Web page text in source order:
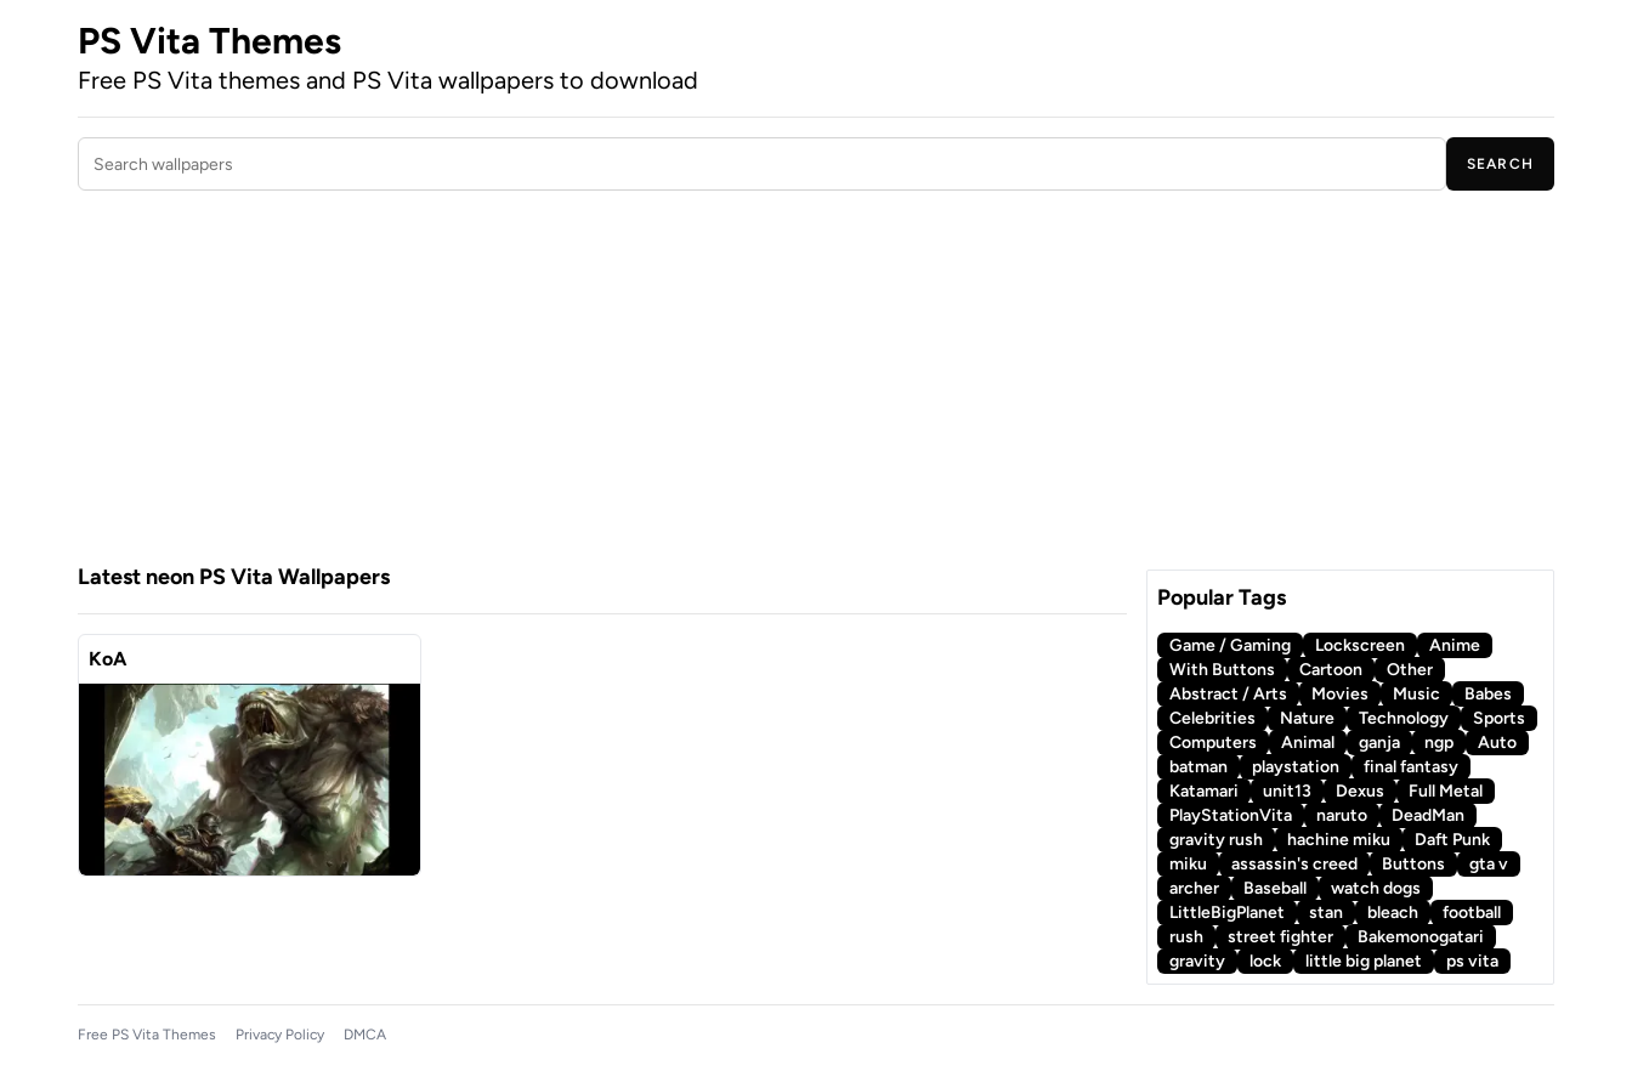
PS Vita Themes
Free PS Vita themes and PS Vita wallpapers to download
Search wallpapers
SEARCH
Latest neon PS Vita Wallpapers
KoA
Popular Tags
Game / Gaming Lockscreen
Anime
With Buttons
Cartoon
Other
Abstract / Arts
Movies Music
Babes
Celebrities
Nature Technology
Sports
Computers
Animal ganja ngp
Auto
batman
playstation
final fantasy
Katamari
unit13 Dexus
Full Metal
PlayStationVita
naruto
DeadMan
gravity rush
hachine miku
Daft Punk
miku
assassin's creed Buttons
gta v
archer
Baseball
watch dogs
LittleBigPlanet
stan bleach
football
rush
street fighter
Bakemonogatari
gravity
lock little big planet ps vita
Free PS Vita Themes Privacy Policy DMCA